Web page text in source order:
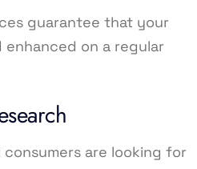
guarantee that your
on a regular
are looking for